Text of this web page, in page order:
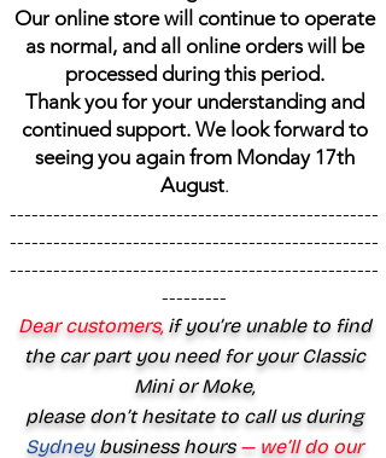
Our online store will continue to operate
as normal, and all online orders will be
processed during this period.
Thank you for your understanding and
continued support. We look forward to
seeing you again from Monday 17th
August.
---------------------------------------------------
---------------------------------------------------
---------------------------------------------------
---------
Dear customers,if you’re unable to find
the car part you need for your Classic
Mini or Moke,
please don’t hesitate to call us during
Sydney business hours— we’ll do our